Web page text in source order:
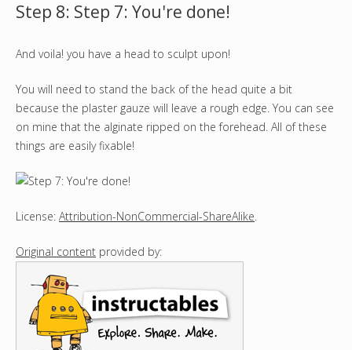
Step 8: Step 7: You're done!
And voila! you have a head to sculpt upon!
You will need to stand the back of the head quite a bit
because the plaster gauze will leave a rough edge. You can see
on mine that the alginate ripped on the forehead. All of these
things are easily fixable!
License: Attribution-NonCommercial-ShareAlike.
Original content provided by: